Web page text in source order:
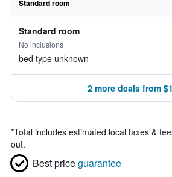
Standard room
Standard room
No inclusions
bed type unknown
2 more deals from
*Total includes estimated local taxes &
out.
Best priceguarantee